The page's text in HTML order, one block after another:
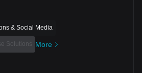
& Social Media
Solutions More